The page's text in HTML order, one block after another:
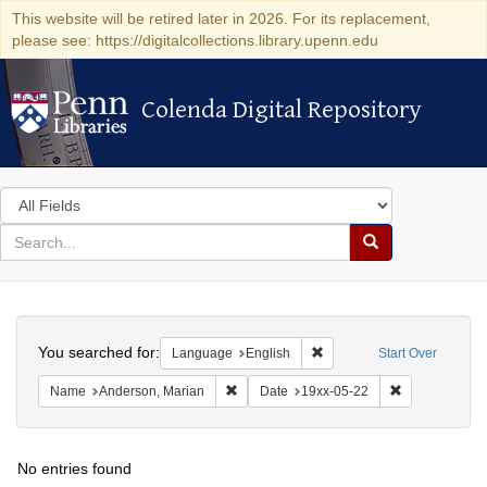
This website will be retired later in 2026. For its replacement,
please see: https://digitalcollections.library.upenn.edu
Colenda Digital Repository
Colenda Digital Repository
Search
in
for
search
Search
Colenda
Digital
Repository
Start Over
You searched for: Language English Remove constraint
Name Anderson, Marian Remove constraint Name: Anderson,
Date 19xx-05-22
No entries found